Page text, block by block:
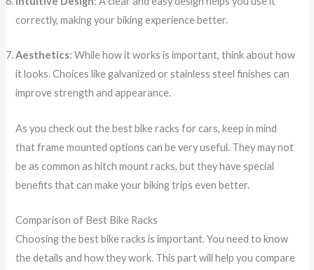
correctly, making your biking experience better.
Aesthetics: While how it works is important, think about how
it looks. Choices like galvanized or stainless steel finishes can
improve strength and appearance.
As you check out the best bike racks for cars, keep in mind
that frame mounted options can be very useful. They may not
be as common as hitch mount racks, but they have special
benefits that can make your biking trips even better.
Comparison of Best Bike Racks
Choosing the best bike racks is important. You need to know
the details and how they work. This part will help you compare